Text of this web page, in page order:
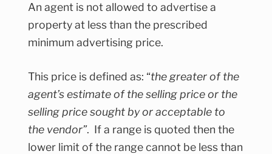
An agent is not allowed to advertise a
property at less than the prescribed
minimum advertising price.
This price is defined as: “the greater of the
agent’s estimate of the selling price or the
selling price sought by or acceptable to
the vendor”. If a range is quoted then the
lower limit of the range cannot be less than